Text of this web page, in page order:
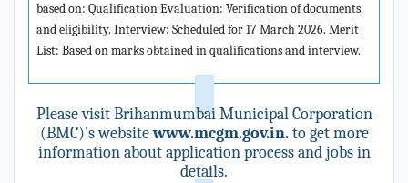
based on: Qualification Evaluation: Verification of documents
and eligibility. Interview: Scheduled for 17 March 2026. Merit
List: Based on marks obtained in qualifications and interview.
Please visit Brihanmumbai Municipal Corporation
(BMC)'s websitewww.mcgm.gov.in.to get more
information about application process and jobs in
details.